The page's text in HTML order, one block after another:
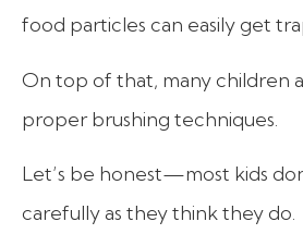
food particles can easily get
On top of that, many children
proper brushing techniques.
Let’s be honest—most kids
carefully as they think they do.